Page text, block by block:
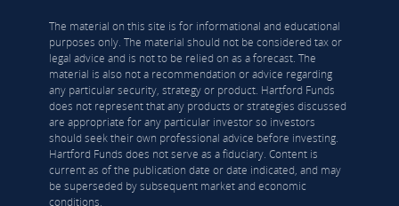
The material on this site is for informational and educational
purposes only. The material should not be considered tax or
legal advice and is not to be relied on as a forecast. The
material is also not a recommendation or advice regarding
any particular security, strategy or product. Hartford Funds
does not represent that any products or strategies discussed
are appropriate for any particular investor so investors
should seek their own professional advice before investing.
Hartford Funds does not serve as a fiduciary. Content is
current as of the publication date or date indicated, and may
be superseded by subsequent market and economic
conditions.